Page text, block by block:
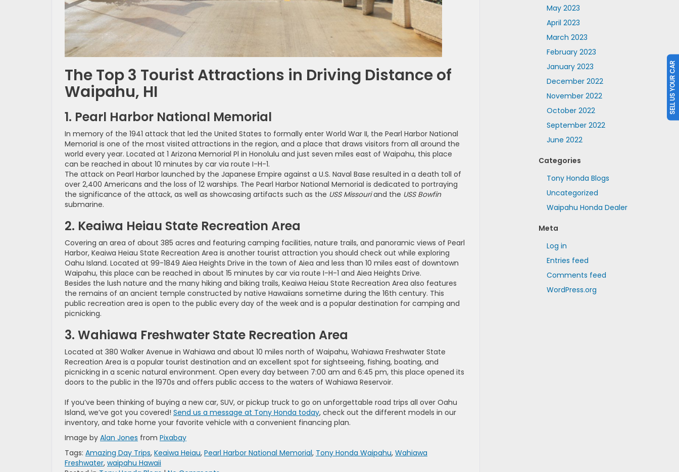
The Top 3 Tourist Attractions in Driving Distance of
Waipahu, HI
1. Pearl Harbor National Memorial
In memory of the 1941 attack that led the United States to formally enter World War II, the Pearl Harbor National
Memorial is one of the most visited attractions in the region, and a place that draws visitors from all around the
world every year. Located at 1 Arizona Memorial Pl in Honolulu and just seven miles east of Waipahu, this place
can be reached in about 10 minutes by car via route I-H-1.
The attack on Pearl Harbor launched by the Japanese Empire against a U.S. Naval Base resulted in a death toll of
over 2,400 Americans and the loss of 12 warships. The Pearl Harbor National Memorial is dedicated to portraying
the significance of the attack, as well as showcasing artifacts such as the USS Missouriand the USS Bowfin
submarine.
2. Keaiwa Heiau State Recreation Area
Covering an area of about 385 acres and featuring camping facilities, nature trails, and panoramic views of Pearl
Harbor, Keaiwa Heiau State Recreation Area is another tourist attraction you should check out while exploring
Oahu Island. Located at 99-1849 Aiea Heights Drive in the town of Aiea and less than 10 miles east of downtown
Waipahu, this place can be reached in about 15 minutes by car via route I-H-1 and Aiea Heights Drive.
Besides the lush nature and the many hiking and biking trails, Keaiwa Heiau State Recreation Area also features
the remains of an ancient temple constructed by native Hawaiians sometime during the 16th century. This
public recreation area is open to the public every day of the week and is a popular destination for camping and
picnicking.
3. Wahiawa Freshwater State Recreation Area
Located at 380 Walker Avenue in Wahiawa and about 10 miles north of Waipahu, Wahiawa Freshwater State
Recreation Area is a popular tourist destination and an excellent spot for sightseeing, fishing, boating, and
picnicking in a scenic natural environment. Open every day between 7:00 am and 6:45 pm, this place opened its
doors to the public in the 1970s and offers public access to the waters of Wahiawa Reservoir.
If you’ve been thinking of buying a new car, SUV, or pickup truck to go on unforgettable road trips all over Oahu
Island, we’ve got you covered! Send us a message at Tony Honda today, check out the different models in our
inventory, and take home your favorite vehicle with a convenient financing plan.
Image by Alan Jones from Pixabay
Tags: Amazing Day Trips, Keaiwa Heiau, Pearl Harbor National Memorial, Tony Honda Waipahu, Wahiawa
Freshwater, waipahu Hawaii
May 2023
April 2023
March 2023
February 2023
January 2023
December 2022
November 2022
October 2022
September 2022
June 2022
Categories
Tony Honda Blogs
Uncategorized
Waipahu Honda Dealer
Meta
Log in
Entries feed
Comments feed
WordPress.org
SELL US YOUR CAR